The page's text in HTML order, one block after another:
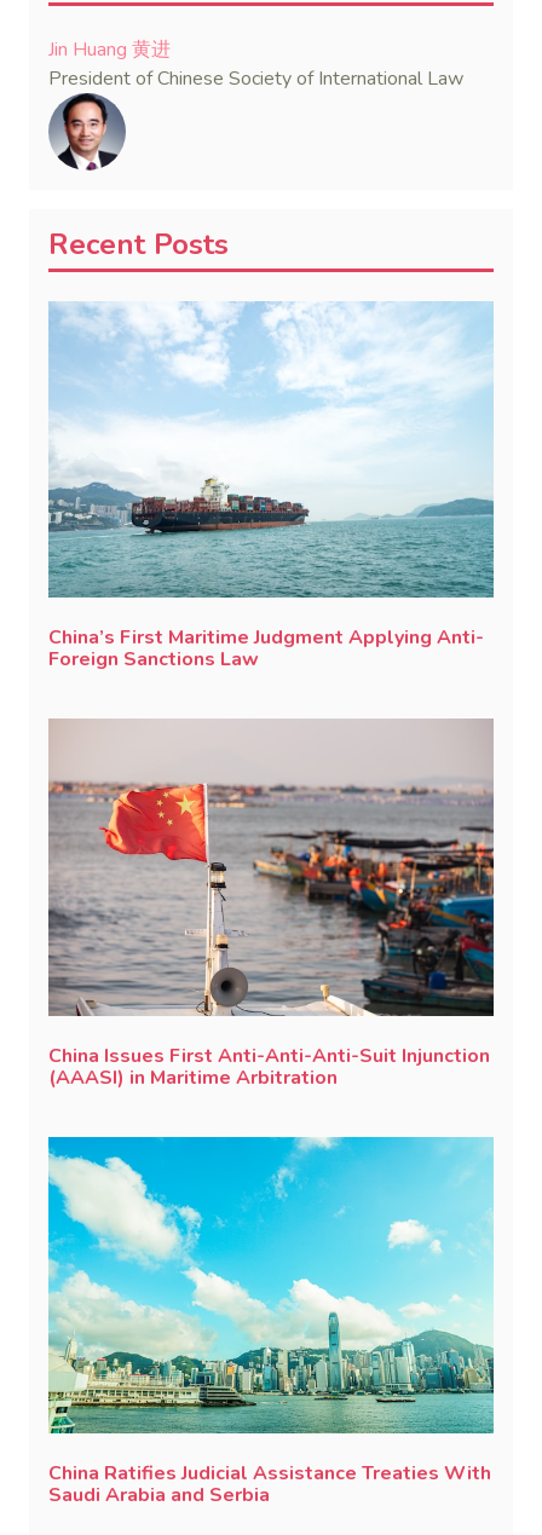
Jin Huang 黄进
President of Chinese Society of International Law
Recent Posts
China’s First Maritime Judgment Applying Anti-
Foreign Sanctions Law
China Issues First Anti-Anti-Anti-Suit Injunction
(AAASI) in Maritime Arbitration
China Ratifies Judicial Assistance Treaties With
Saudi Arabia and Serbia